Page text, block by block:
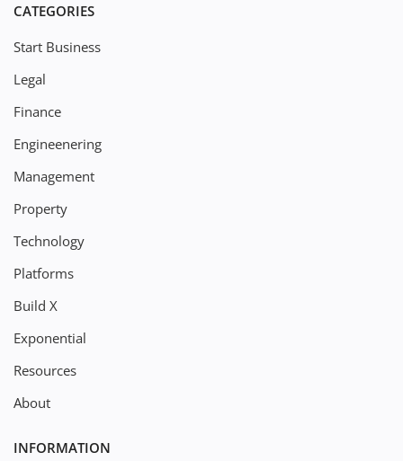
CATEGORIES
Start Business
Legal
Finance
Engineenering
Management
Property
Technology
Platforms
Build X
Exponential
Resources
About
INFORMATION